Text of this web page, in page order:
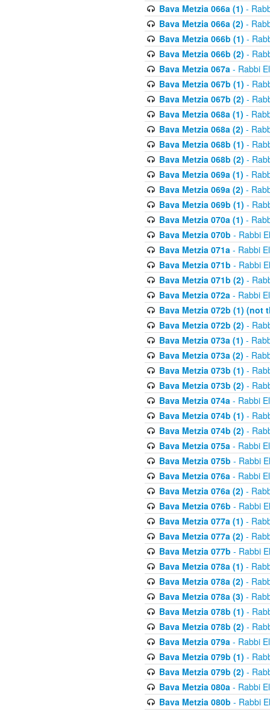
Bava Metzia 066a (1) -
Bava Metzia 066a (2) -
Bava Metzia 066b (1) -
Bava Metzia 066b (2) -
Bava Metzia 067a- Rabbi
Bava Metzia 067b (1) -
Bava Metzia 067b (2) -
Bava Metzia 068a (1) -
Bava Metzia 068a (2) -
Bava Metzia 068b (1) -
Bava Metzia 068b (2) -
Bava Metzia 069a (1) -
Bava Metzia 069a (2) -
Bava Metzia 069b (1) -
Bava Metzia 070a (1) -
Bava Metzia 070b - Rabbi
Bava Metzia 071a- Rabbi
Bava Metzia 071b - Rabbi
Bava Metzia 071b (2) -
Bava Metzia 072a- Rabbi
Bava Metzia 072b (1) (not
Bava Metzia 072b (2) -
Bava Metzia 073a (1) -
Bava Metzia 073a (2) -
Bava Metzia 073b (1) -
Bava Metzia 073b (2) -
Bava Metzia 074a- Rabbi
Bava Metzia 074b (1) -
Bava Metzia 074b (2) -
Bava Metzia 075a- Rabbi
Bava Metzia 075b - Rabbi
Bava Metzia 076a- Rabbi
Bava Metzia 076a (2) -
Bava Metzia 076b - Rabbi
Bava Metzia 077a (1) -
Bava Metzia 077a (2) -
Bava Metzia 077b - Rabbi
Bava Metzia 078a (1) -
Bava Metzia 078a (2) -
Bava Metzia 078a (3) -
Bava Metzia 078b (1) -
Bava Metzia 078b (2) -
Bava Metzia 079a- Rabbi
Bava Metzia 079b (1) -
Bava Metzia 079b (2) -
Bava Metzia 080a- Rabbi
Bava Metzia 080b - Rabbi